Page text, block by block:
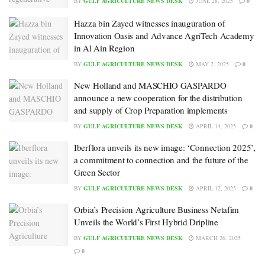
Hazza bin Zayed witnesses inauguration of
Innovation Oasis and Advance AgriTech Academy
in Al Ain Region
BY GULF AGRICULTURE NEWS DESK MAY 2, 2025 0
New Holland and MASCHIO GASPARDO
announce a new cooperation for the distribution
and supply of Crop Preparation implements
BY GULF AGRICULTURE NEWS DESK APRIL 14, 2025 0
Iberflora unveils its new image: ‘Connection 2025’,
a commitment to connection and the future of the
Green Sector
BY GULF AGRICULTURE NEWS DESK APRIL 12, 2025 0
Orbia’s Precision Agriculture Business Netafim
Unveils the World’s First Hybrid Dripline
BY GULF AGRICULTURE NEWS DESK
MARCH 26, 2025
0